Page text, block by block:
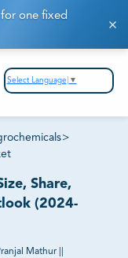
one fixed
Select Language ▼
>
Share,
(2024-
Mathur